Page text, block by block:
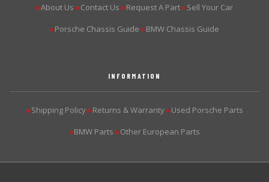
▶About Us ▶Contact Us ▶Request A Part ▶Sell Your Car
▶Porsche Chassis Guide ▶BMW Chassis Guide
INFORMATION
▶Shipping Policy ▶Returns & Warranty ▶Used Porsche Parts
▶BMW Parts ▶Other European Parts